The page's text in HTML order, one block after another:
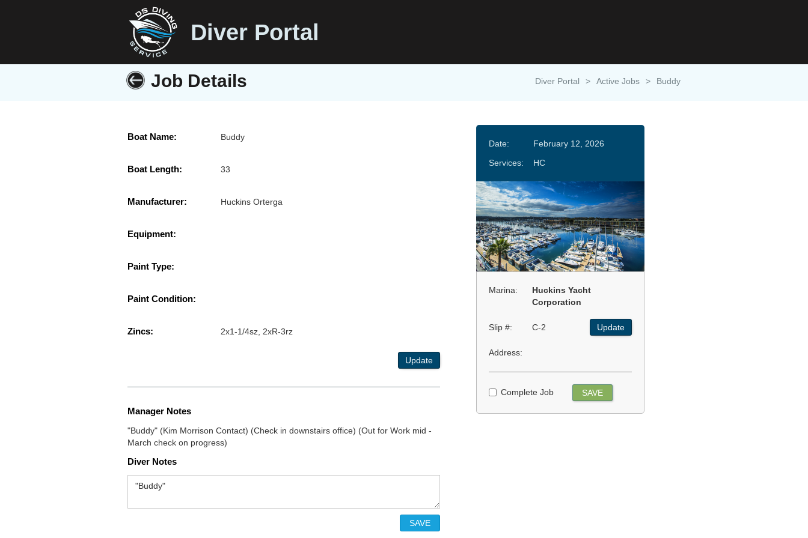
Diver Portal
Job Details Diver Portal > Active Jobs > Buddy
Boat Name: Buddy
Boat Length: 33
Manufacturer: Huckins Orterga
Equipment:
Paint Type:
Paint Condition:
Zincs: 2x1-1/4sz, 2xR-3rz
Update
Manager Notes
"Buddy" (Kim Morrison Contact) (Check in downstairs office) (Out for Work mid -
March check on progress)
Diver Notes
Date:
February 12, 2026
Services:
HC
Marina:
Huckins Yacht
Corporation
Slip #: C-2 Update
Address:
Complete Job